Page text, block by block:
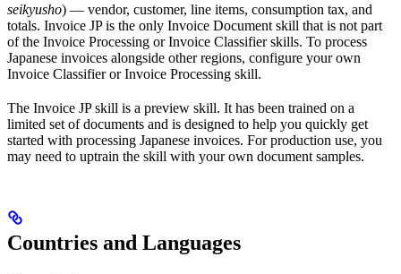
seikyusho) — vendor, customer, line items, consumption tax, and
totals. Invoice JP is the only Invoice Document skill that is not part
of the Invoice Processing or Invoice Classifier skills. To process
Japanese invoices alongside other regions, configure your own
Invoice Classifier or Invoice Processing skill.
The Invoice JP skill is a preview skill. It has been trained on a
limited set of documents and is designed to help you quickly get
started with processing Japanese invoices. For production use, you
may need to uptrain the skill with your own document samples.
Countries and Languages